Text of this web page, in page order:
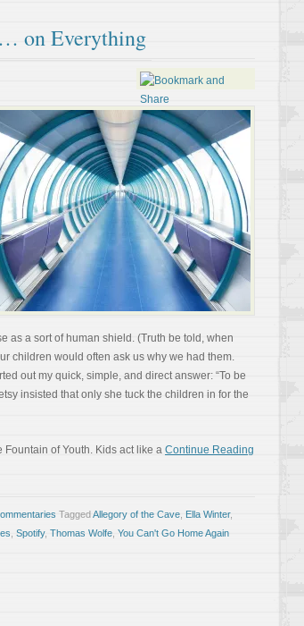
on Everything
as a sort of human shield. (Truth be told, when
children would often ask us why we had them.
out my quick, simple, and direct answer: “To be
insisted that only she tuck the children in for the
Fountain of Youth. Kids act like a Continue Reading
TaggedAllegory of the Cave Ella Winter,
Spotify, Thomas Wolfe You Can't Go Home Again